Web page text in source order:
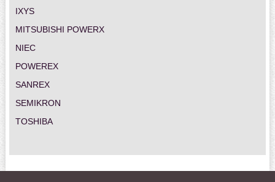
IXYS
MITSUBISHI POWERX
NIEC
POWEREX
SANREX
SEMIKRON
TOSHIBA